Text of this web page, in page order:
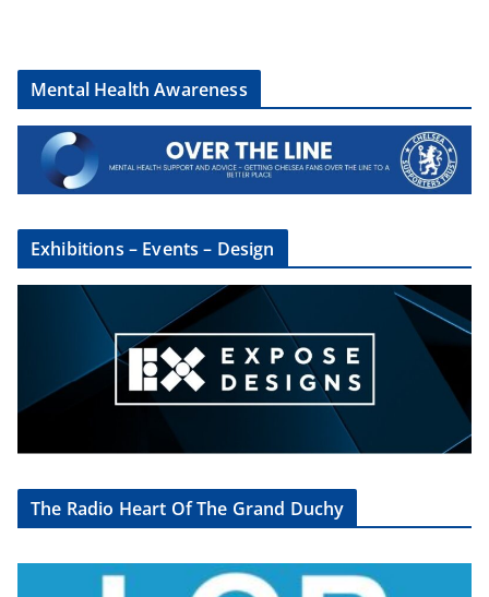
Mental Health Awareness
Exhibitions – Events – Design
The Radio Heart Of The Grand Duchy